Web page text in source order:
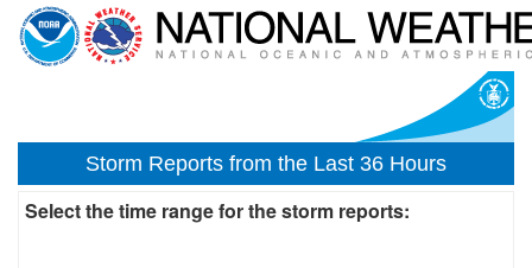
Storm Reports from the Last 36 Hours
Select the time range for the storm reports: